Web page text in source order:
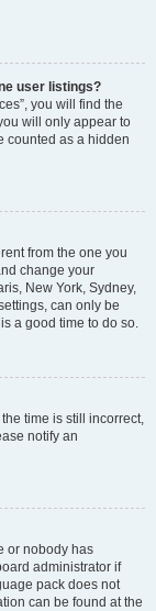
user listings?
you will find the
will only appear to
counted as a hidden
from the one you
change your
New York, Sydney,
can only be
a good time to do so.
time is still incorrect,
notify an
or nobody has
administrator if
pack does not
can be found at the